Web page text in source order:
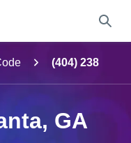
(404) 238
GA